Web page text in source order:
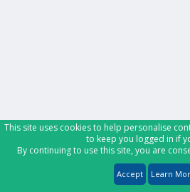
This site uses cookies to help personalise
to keep you logged in if
By continuing to use this site, you are
Accept Learn